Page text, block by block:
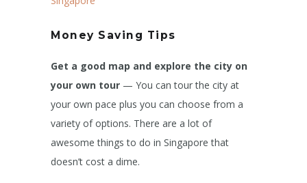
Money Saving Tips
Get a good map and explore the city on
your own tour — You can tour the city at
your own pace plus you can choose from a
variety of options. There are a lot of
awesome things to do in Singapore that
doesn’t cost a dime.